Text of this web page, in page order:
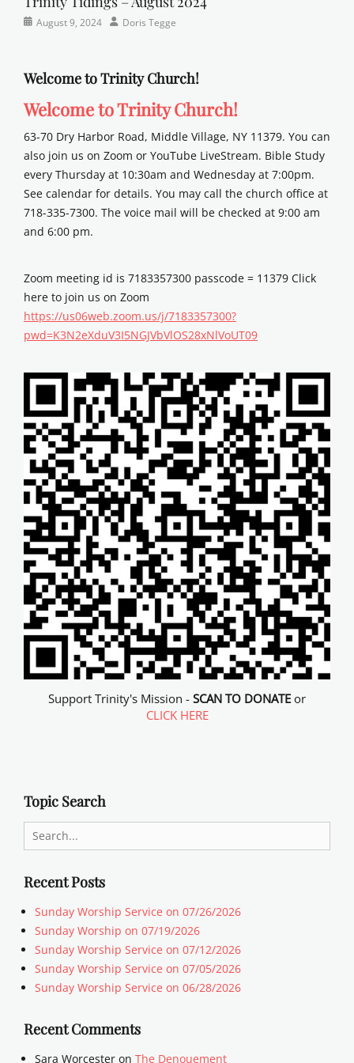
Categories
Posted
August 9, 2024 AuthorDoris Tegge
Welcome to Trinity Church!
Welcome to Trinity Church!
63-70 Dry Harbor Road, Middle Village, NY 11379. You can
also join us on Zoom or YouTube LiveStream. Bible Study
every Thursday at 10:30am and Wednesday at 7:00pm.
See calendar for details. You may call the church office at
718-335-7300. The voice mail will be checked at 9:00 am
and 6:00 pm.
Zoom meeting id is 7183357300 passcode = 11379 Click
here to join us on Zoom
https://us06web.zoom.us/j/7183357300?
pwd=K3N2eXduV3I5NGJVbVlOS28xNlVoUT09
Support Trinity's Mission - SCAN TO DONATE or
CLICK HERE
Topic Search
Search
for:
Recent Posts
Sunday Worship Service on 07/26/2026
Sunday Worship on 07/19/2026
Sunday Worship Service on 07/12/2026
Sunday Worship Service on 07/05/2026
Sunday Worship Service on 06/28/2026
Recent Comments
Sara Worcester on The Denouement